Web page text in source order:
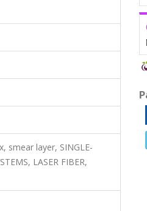
smear layer, SINGLE-
LASER FIBER,